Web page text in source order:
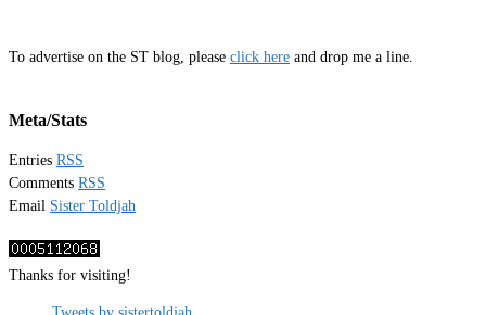
To advertise on the ST blog, please click here and drop me a line.
Meta/Stats
Entries RSS
Comments RSS
Email Sister Toldjah
Thanks for visiting!